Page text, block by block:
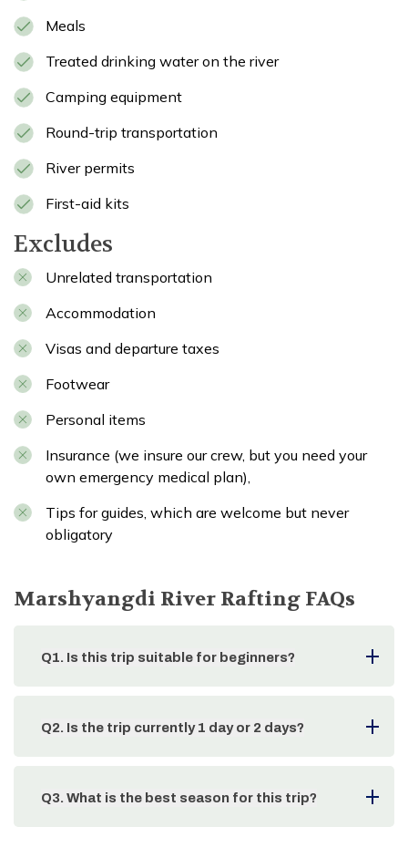
Meals
Treated drinking water on the river
Camping equipment
Round-trip transportation
River permits
First-aid kits
Excludes
Unrelated transportation
Accommodation
Visas and departure taxes
Footwear
Personal items
Insurance (we insure our crew, but you need your
own emergency medical plan),
Tips for guides, which are welcome but never
obligatory
Marshyangdi River Rafting FAQs
Q1. Is this trip suitable for beginners?
Q2. Is the trip currently 1 day or 2 days?
Q3. What is the best season for this trip?